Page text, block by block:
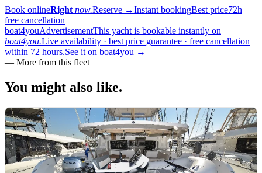
Book onlineRight now.Reserve →Instant bookingBest price72h
free cancellation
boat4youAdvertisementThis yacht is bookable instantly on
boat4you.Live availability · best price guarantee · free cancellation
within 72 hours.See it on boat4you →
— More from this fleet
You might also like.